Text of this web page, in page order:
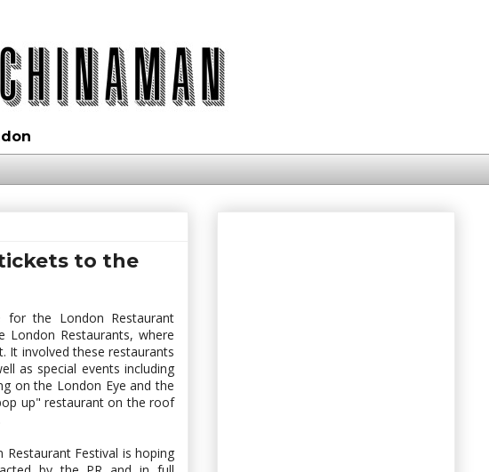
to the
for the London Restaurant
London Restaurants, where
It involved these restaurants
as special events including
on the London Eye and the
up" restaurant on the roof
Festival is hoping